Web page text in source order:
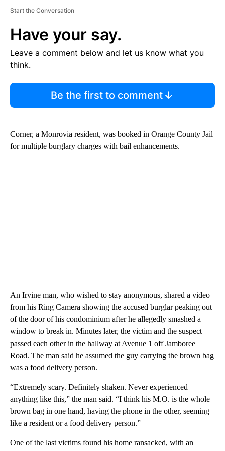
Start the Conversation
Have your say.
Leave a comment below and let us know what you
think.
Be the first to comment
Corner, a Monrovia resident, was booked in Orange County Jail
for multiple burglary charges with bail enhancements.
An Irvine man, who wished to stay anonymous, shared a video
from his Ring Camera showing the accused burglar peaking out
of the door of his condominium after he allegedly smashed a
window to break in. Minutes later, the victim and the suspect
passed each other in the hallway at Avenue 1 off Jamboree
Road. The man said he assumed the guy carrying the brown bag
was a food delivery person.
“Extremely scary. Definitely shaken. Never experienced
anything like this,” the man said. “I think his M.O. is the whole
brown bag in one hand, having the phone in the other, seeming
like a resident or a food delivery person.”
One of the last victims found his home ransacked, with an